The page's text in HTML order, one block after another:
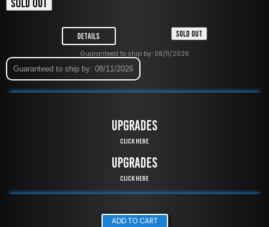
SOLD OUT
Details SOLD OUT
Guaranteed to ship by: 08/11/2026
Guaranteed to ship by: 08/11/2026
UPGRADES
Click Here
UPGRADES
Click Here
ADD TO CART